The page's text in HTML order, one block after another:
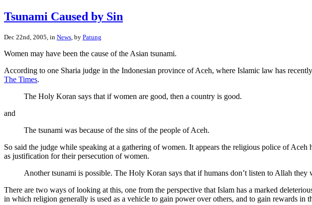
Tsunami Caused by Sin
Dec 22nd, 2005, in News , by Patung
Women may have been the cause of the Asian tsunami.
According to one Sharia judge in the Indonesian province of Aceh, where Islamic law has
The Times.
The Holy Koran says that if women are good, then a country is good.
and
The tsunami was because of the sins of the people of Aceh.
So said the judge while speaking at a gathering of women. It appears the religious police of
as justification for their persecution of women.
Another tsunami is possible. The Holy Koran says that if humans don’t listen to Allah they
There are two ways of looking at this, one from the perspective that Islam has a marked
in which religion generally is used as a vehicle to gain power over others, and to gain rewards in